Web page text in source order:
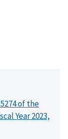
of the
Year 2023,